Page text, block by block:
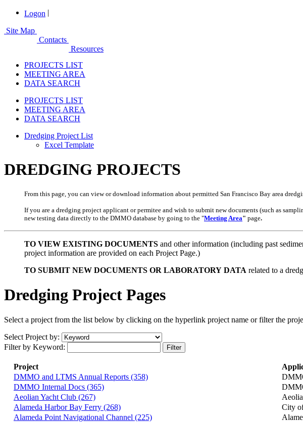
Logon |
Site Map
Contacts
Resources
PROJECTS LIST
MEETING AREA
DATA SEARCH
PROJECTS LIST
MEETING AREA
DATA SEARCH
Dredging Project List
Excel Template
DREDGING PROJECTS
From this page, you can view or download information about permitted San Francisco Bay area
If you are a dredging project applicant or permitee and wish to submit new documents (such as
new testing data directly to the DMMO database by going to the "Meeting Area" page.
TO VIEW EXISTING DOCUMENTS and other information (including past
project information are provided on each Project Page.)
TO SUBMIT NEW DOCUMENTS OR LABORATORY DATA related to a
Dredging Project Pages
Select a project from the list below by clicking on the hyperlink project name or filter the
Select Project by:
Filter by Keyword:
Project
DMMO and LTMS Annual Reports (358)
DMMO Internal Docs (365)
Aeolian Yacht Club (267)
Alameda Harbor Bay Ferry (268)
City
Alameda Point Navigational Channel (225)